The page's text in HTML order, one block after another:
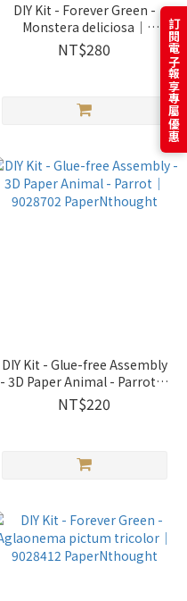
DIY Kit - Forever Green -
Monstera deliciosa｜
9028409 PaperNthought
NT$280
DIY Kit - Glue-free Assembly
- 3D Paper Animal - Parrot｜
9028702 PaperNthought
NT$220
訂閱電子報享專屬優惠